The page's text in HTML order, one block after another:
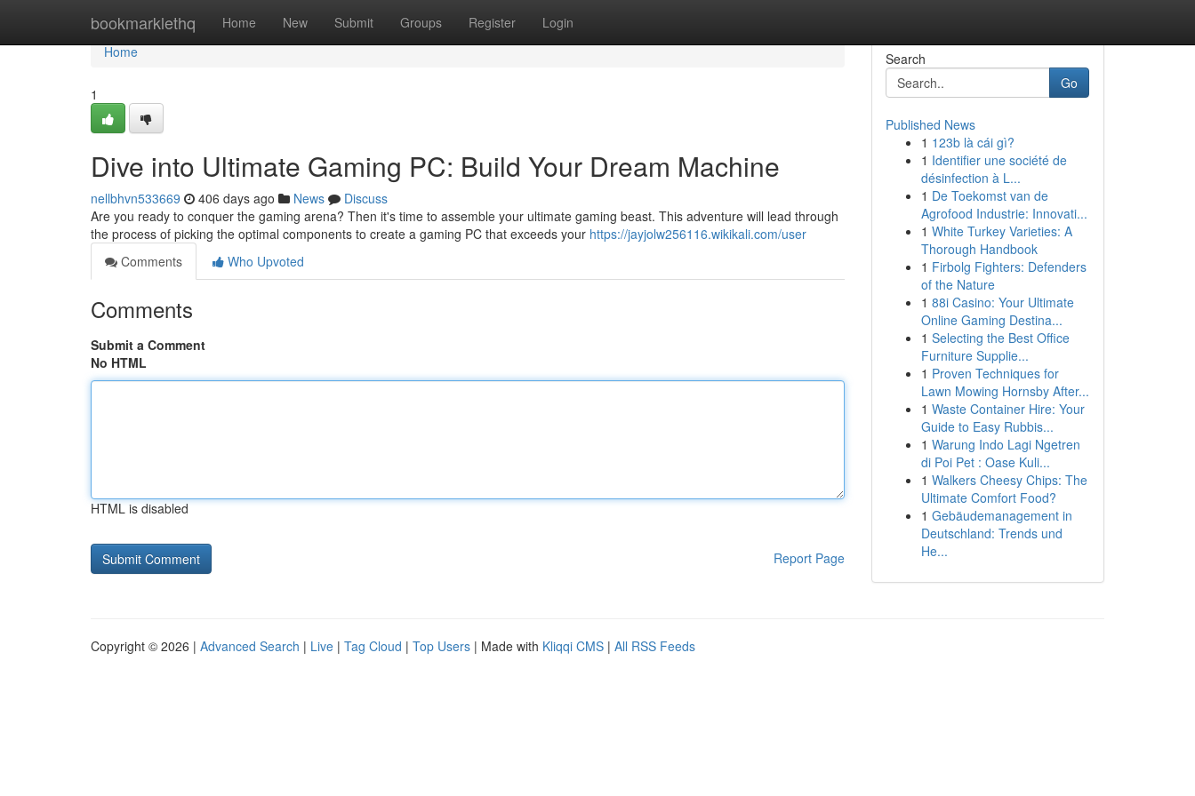
bookmarklethq Home New Submit Groups Register Login
Home
Home
1
Dive into Ultimate Gaming PC: Build Your Dream Machine
nellbhvn533669 406 days ago News
Discuss
Are you ready to conquer the gaming arena? Then it's time to assemble your ultimate gaming beast. This adventure will lead through
the process of picking the optimal components to create a gaming PC that exceeds your https://jayjolw256116.wikikali.com/user
Comments
Who Upvoted
Comments
Submit a Comment
No HTML
HTML is disabled
Report Page
Search
Go
Published News
1 123b là cái gì?
1 Identifier une société de
désinfection à L...
1 De Toekomst van de
Agrofood Industrie: Innovati...
1 White Turkey Varieties: A
Thorough Handbook
1 Firbolg Fighters: Defenders
of the Nature
1 88i Casino: Your Ultimate
Online Gaming Destina...
1 Selecting the Best Office
Furniture Supplie...
1 Proven Techniques for
Lawn Mowing Hornsby After...
1 Waste Container Hire: Your
Guide to Easy Rubbis...
1 Warung Indo Lagi Ngetren
di Poi Pet : Oase Kuli...
1 Walkers Cheesy Chips: The
Ultimate Comfort Food?
1 Gebäudemanagement in
Deutschland: Trends und
He...
Copyright © 2026 | Advanced Search | Live | Tag Cloud | Top Users | Made with Kliqqi CMS | All RSS Feeds